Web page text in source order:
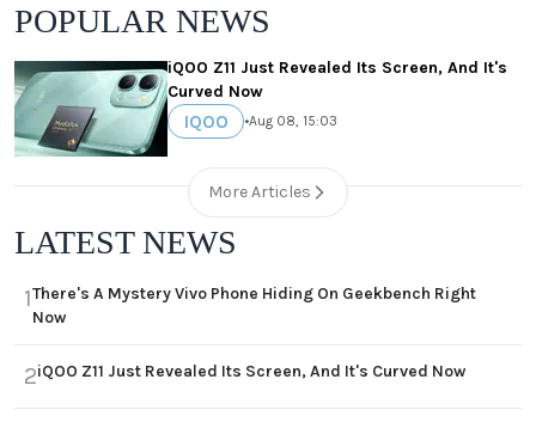
POPULAR NEWS
iQOO Z11 Just Revealed Its Screen, And It's
Curved Now
IQOO •Aug 08, 15:03
More Articles
LATEST NEWS
1There's A Mystery Vivo Phone Hiding On Geekbench Right
Now
2iQOO Z11 Just Revealed Its Screen, And It's Curved Now